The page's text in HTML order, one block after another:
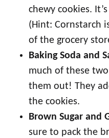
chewy cookies.
(Hint: Cornstarch
of the grocery
Baking Soda and
much of these
them out! They
the cookies.
Brown Sugar and
sure to pack the